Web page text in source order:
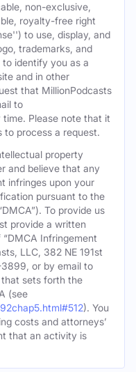
non-exclusive,
royalty-free right
to use, display, and
trademarks, and
identify you as a
and in other
that MillionPodcasts
to
time. Please note that it
process a request.
property
and believe that any
infringes upon your
pursuant to the
To provide us
provide a written
Infringement
LLC, 382 NE 191st
or by email to
, that sets forth the
(see
). You
costs and attorneys’
that an activity is